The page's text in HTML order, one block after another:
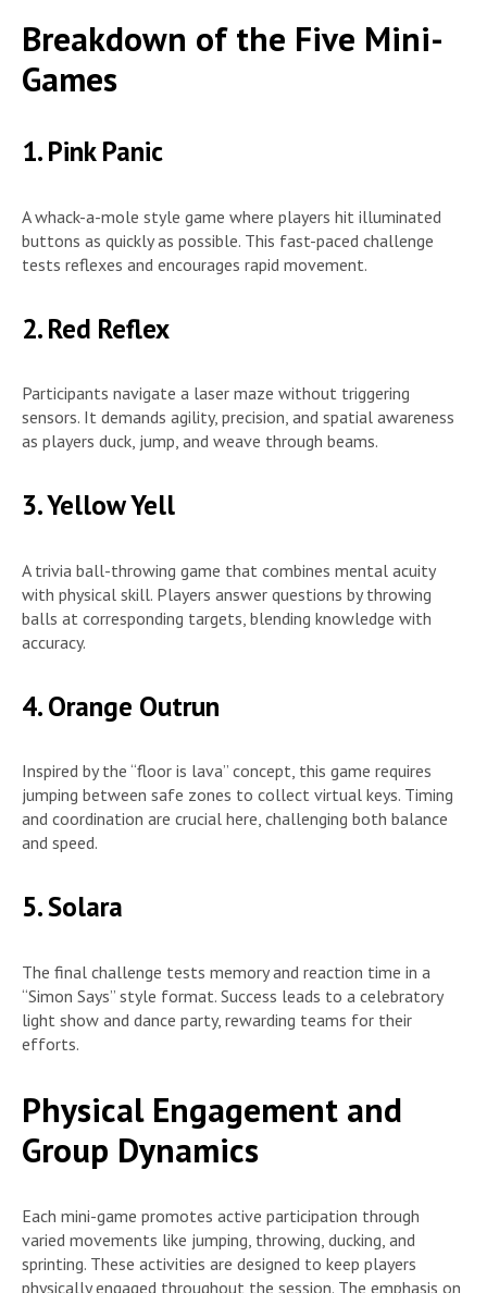
Breakdown of the Five Mini-
Games
1. Pink Panic
A whack-a-mole style game where players hit illuminated
buttons as quickly as possible. This fast-paced challenge
tests reflexes and encourages rapid movement.
2. Red Reflex
Participants navigate a laser maze without triggering
sensors. It demands agility, precision, and spatial awareness
as players duck, jump, and weave through beams.
3. Yellow Yell
A trivia ball-throwing game that combines mental acuity
with physical skill. Players answer questions by throwing
balls at corresponding targets, blending knowledge with
accuracy.
4. Orange Outrun
Inspired by the “floor is lava” concept, this game requires
jumping between safe zones to collect virtual keys. Timing
and coordination are crucial here, challenging both balance
and speed.
5. Solara
The final challenge tests memory and reaction time in a
“Simon Says” style format. Success leads to a celebratory
light show and dance party, rewarding teams for their
efforts.
Physical Engagement and
Group Dynamics
Each mini-game promotes active participation through
varied movements like jumping, throwing, ducking, and
sprinting. These activities are designed to keep players
physically engaged throughout the session. The emphasis on